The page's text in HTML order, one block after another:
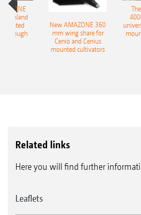
Onland
plough
New AMAZONE 360
mm wing share for
Cenio and Cenius
mounted cultivators
Related links
Here you will find further
Leaflets